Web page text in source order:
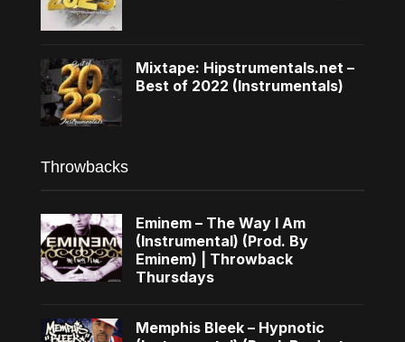
Mixtape: Hipstrumentals.net –
Best of 2022 (Instrumentals)
Throwbacks
Eminem – The Way I Am
(Instrumental) (Prod. By
Eminem) | Throwback
Thursdays
Memphis Bleek – Hypnotic